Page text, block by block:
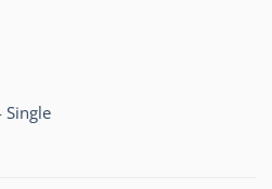
Single